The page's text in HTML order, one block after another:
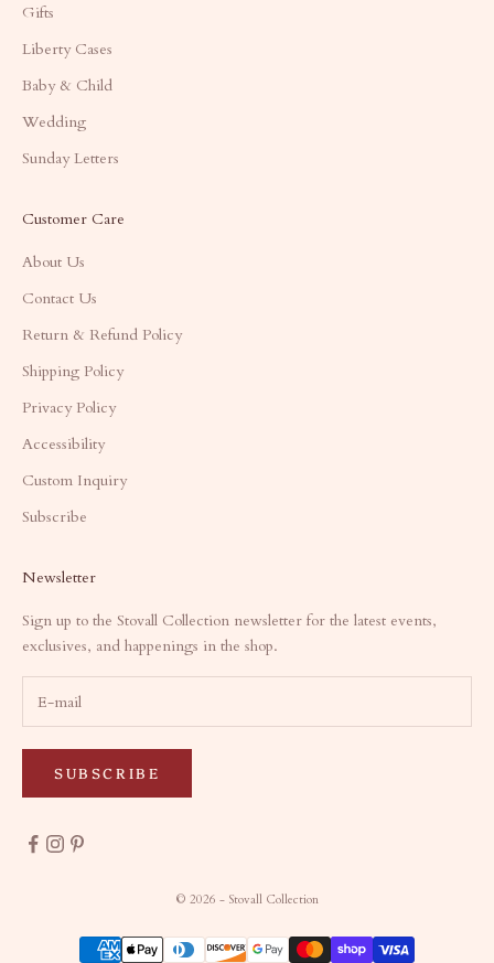
Gifts
Liberty Cases
Baby & Child
Wedding
Sunday Letters
Customer Care
About Us
Contact Us
Return & Refund Policy
Shipping Policy
Privacy Policy
Accessibility
Custom Inquiry
Subscribe
Newsletter
Sign up to the Stovall Collection newsletter for the latest events,
exclusives, and happenings in the shop.
SUBSCRIBE
© 2026 - Stovall Collection